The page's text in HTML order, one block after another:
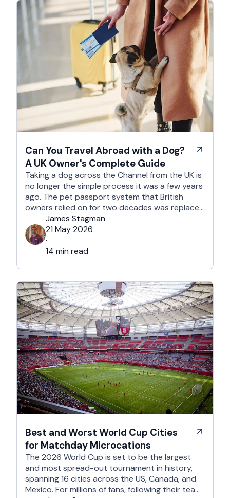
Can You Travel Abroad with a Dog?
A UK Owner's Complete Guide
Taking a dog across the Channel from the UK is
no longer the simple process it was a few years
ago. The pet passport system that British
owners relied on for two decades was replaced
after Brexit, and the new framework is more
administrative, more time-sensitive, and
considerably easier to get wrong. It is still …
James Stagman
21 May 2026
·
14 min read
Best and Worst World Cup Cities
for Matchday Microcations
The 2026 World Cup is set to be the largest
and most spread-out tournament in history,
spanning 16 cities across the US, Canada, and
Mexico. For millions of fans, following their team